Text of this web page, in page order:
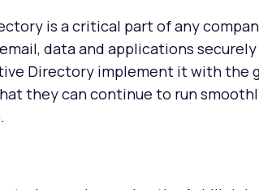
is a critical part of any
data and applications
Directory implement it with the
they can continue to run